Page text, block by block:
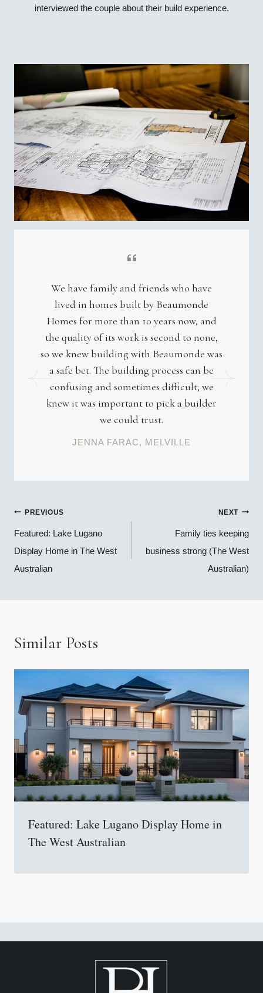
interviewed the couple about their build experience.
We have family and friends who have
lived in homes built by Beaumonde
Homes for more than 10 years now, and
the quality of its work is second to none,
so we knew building with Beaumonde was
a safe bet. The building process can be
confusing and sometimes difficult; we
knew it was important to pick a builder
we could trust.
JENNA FARAC, MELVILLE
Post
navigation
PREVIOUS
Featured: Lake Lugano
Display Home in The West
Australian
NEXT
Family ties keeping
business strong (The West
Australian)
Similar Posts
Featured: Lake Lugano Display Home in
The West Australian